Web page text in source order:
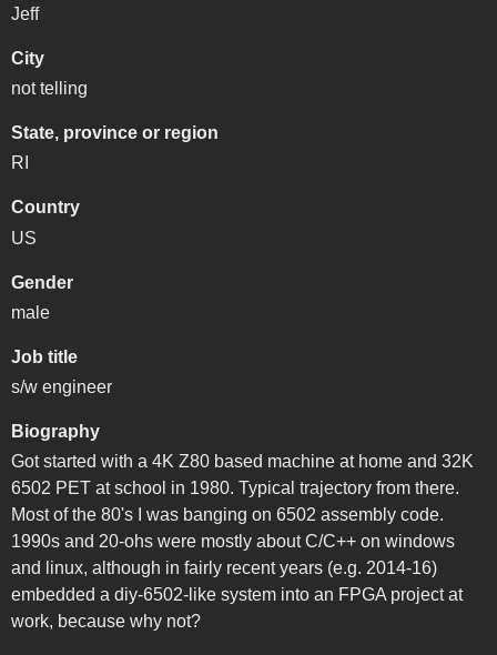
Jeff
City
not telling
State, province or region
RI
Country
US
Gender
male
Job title
s/w engineer
Biography
Got started with a 4K Z80 based machine at home and 32K
6502 PET at school in 1980. Typical trajectory from there.
Most of the 80's I was banging on 6502 assembly code.
1990s and 20-ohs were mostly about C/C++ on windows
and linux, although in fairly recent years (e.g. 2014-16)
embedded a diy-6502-like system into an FPGA project at
work, because why not?